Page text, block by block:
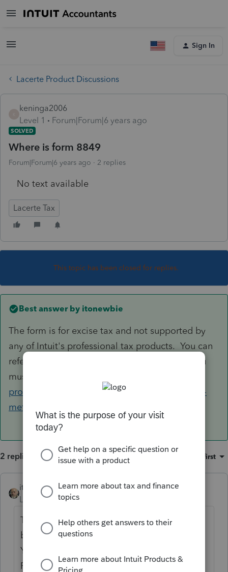
Sign In
Lacerte Product Discussions
keninga2006
Level 1
Forum|Forum|6 years ago
SOLVED
Where is form 8849
Forum|Forum|6 years ago 2 replies
No text available
Lacerte Tax
This topic has been closed for replies.
Best answer by itonewbie
The form is for excise tax and not supported by
any of Intuit's professional tax products. You can
refer to the IRS website for MeF Providers if you
must e-file the form:
providers/tax-year-2018-720-modernized-e-file-
mef-providers
2 replies Oldest first
itonewbie ANSWER
Level 15 Forum|Forum|6 years ago
The form is for excise tax and not supported
by any of Intuit's professional tax products.
You can refer to the IRS website for MeF
Providers if you must e-file the